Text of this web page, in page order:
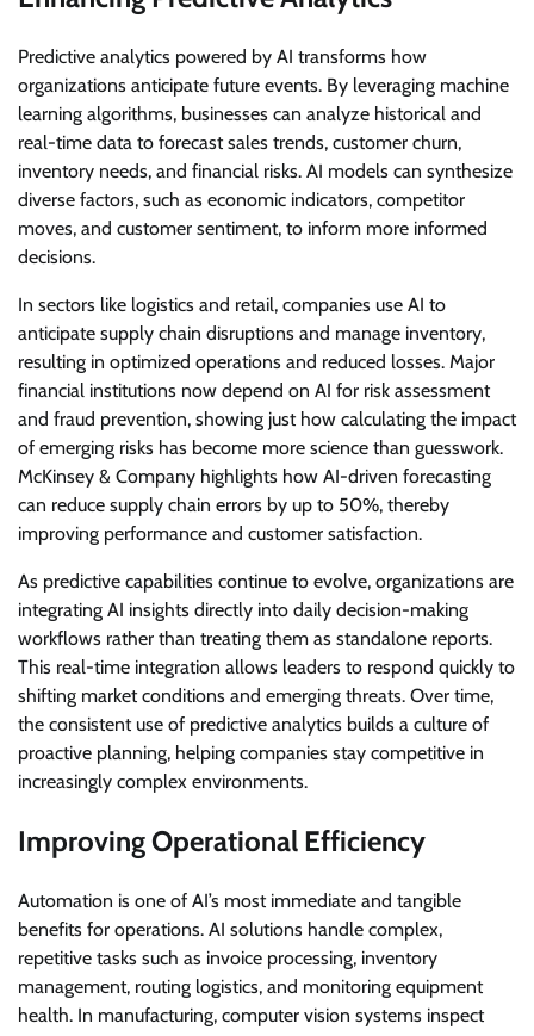
Predictive analytics powered by AI transforms how
organizations anticipate future events. By leveraging machine
learning algorithms, businesses can analyze historical and
real-time data to forecast sales trends, customer churn,
inventory needs, and financial risks. AI models can synthesize
diverse factors, such as economic indicators, competitor
moves, and customer sentiment, to inform more informed
decisions.
In sectors like logistics and retail, companies use AI to
anticipate supply chain disruptions and manage inventory,
resulting in optimized operations and reduced losses. Major
financial institutions now depend on AI for risk assessment
and fraud prevention, showing just how calculating the impact
of emerging risks has become more science than guesswork.
McKinsey & Company highlights how AI-driven forecasting
can reduce supply chain errors by up to 50%, thereby
improving performance and customer satisfaction.
As predictive capabilities continue to evolve, organizations are
integrating AI insights directly into daily decision-making
workflows rather than treating them as standalone reports.
This real-time integration allows leaders to respond quickly to
shifting market conditions and emerging threats. Over time,
the consistent use of predictive analytics builds a culture of
proactive planning, helping companies stay competitive in
increasingly complex environments.
Improving Operational Efficiency
Automation is one of AI’s most immediate and tangible
benefits for operations. AI solutions handle complex,
repetitive tasks such as invoice processing, inventory
management, routing logistics, and monitoring equipment
health. In manufacturing, computer vision systems inspect